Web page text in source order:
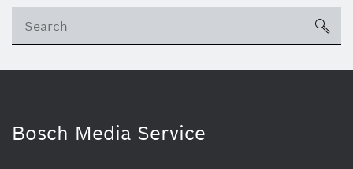
Bosch Media Service